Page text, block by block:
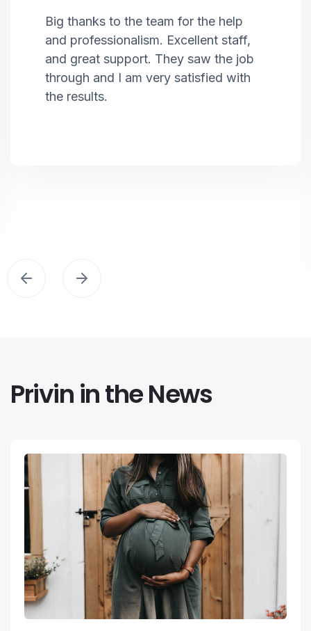
Big thanks to the team for the help
and professionalism. Excellent staff,
and great support. They saw the job
through and I am very satisfied with
the results.
Privin in the News